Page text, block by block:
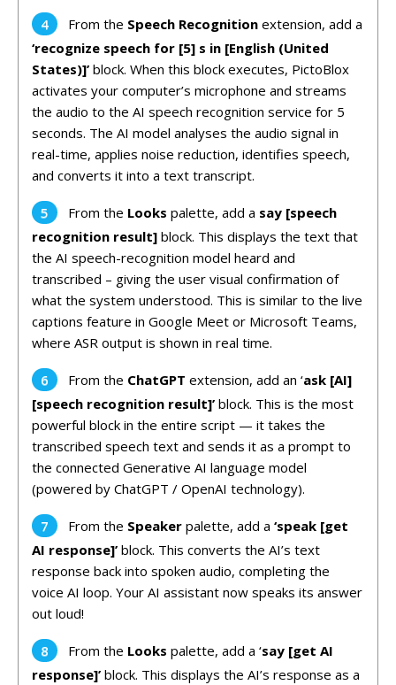
From the Speech Recognition extension, add a
‘recognize speech for [5] s in [English (United
States)]’ block. When this block executes, PictoBlox
activates your computer’s microphone and streams
the audio to the AI speech recognition service for 5
seconds. The AI model analyses the audio signal in
real-time, applies noise reduction, identifies speech,
and converts it into a text transcript.
From the Looks palette, add a say [speech
recognition result] block. This displays the text that
the AI speech-recognition model heard and
transcribed – giving the user visual confirmation of
what the system understood. This is similar to the live
captions feature in Google Meet or Microsoft Teams,
where ASR output is shown in real time.
From the ChatGPT extension, add an ‘ask [AI]
[speech recognition result]’ block. This is the most
powerful block in the entire script — it takes the
transcribed speech text and sends it as a prompt to
the connected Generative AI language model
(powered by ChatGPT / OpenAI technology).
From the Speaker palette, add a ‘speak [get
AI response]’ block. This converts the AI’s text
response back into spoken audio, completing the
voice AI loop. Your AI assistant now speaks its answer
out loud!
From the Looks palette, add a ‘say [get AI
response]’ block. This displays the AI’s response as a